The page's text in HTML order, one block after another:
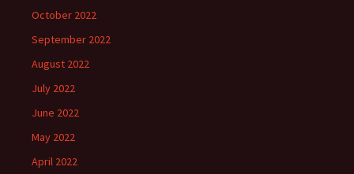
October 2022
September 2022
August 2022
July 2022
June 2022
May 2022
April 2022